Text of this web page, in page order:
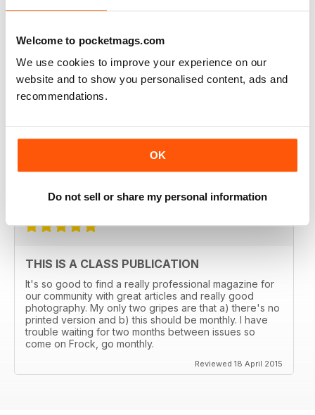
Welcome to pocketmags.com
We use cookies to improve your experience on our
website and to show you personalised content, ads and
recommendations.
OK
Do not sell or share my personal information
THE TRANSGENDER VOGUE
has been around for years and is consistently good.
THIS IS A CLASS PUBLICATION
It's so good to find a really professional magazine for
our community with great articles and really good
photography. My only two gripes are that a) there's no
printed version and b) this should be monthly. I have
trouble waiting for two months between issues so
come on Frock, go monthly.
Reviewed 18 April 2015